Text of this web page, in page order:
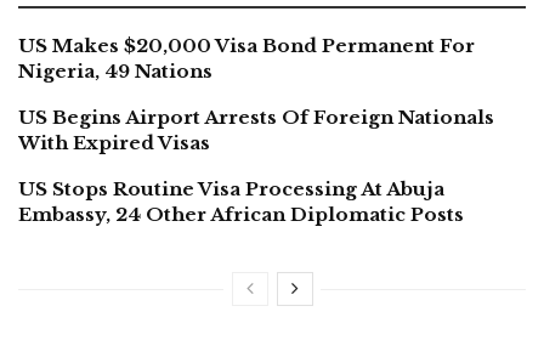
US Makes $20,000 Visa Bond Permanent For
Nigeria, 49 Nations
US Begins Airport Arrests Of Foreign Nationals
With Expired Visas
US Stops Routine Visa Processing At Abuja
Embassy, 24 Other African Diplomatic Posts